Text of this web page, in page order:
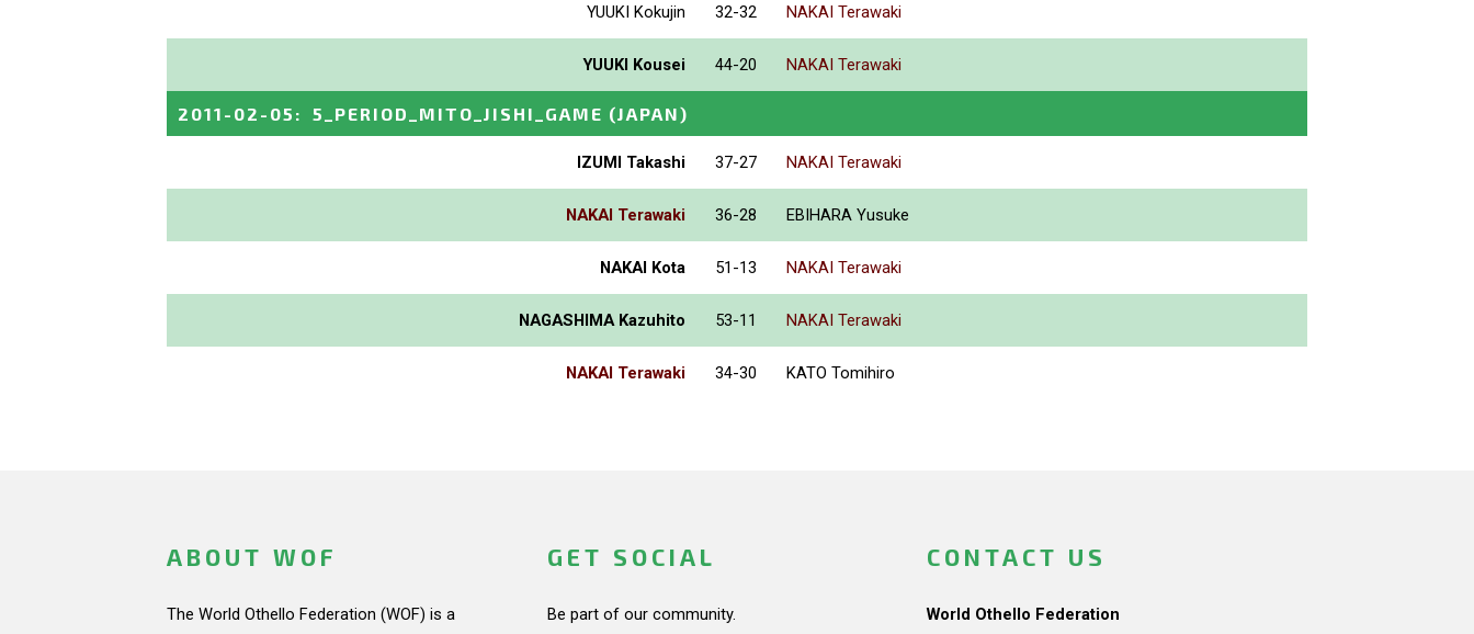
YUUKI Kokujin 32-32 NAKAI Terawaki
YUUKI Kousei 44-20 NAKAI Terawaki
2011-02-05 : 5_PERIOD_MITO_JISHI_GAME (JAPAN)
IZUMI Takashi 37-27 NAKAI Terawaki
NAKAI Terawaki 36-28 EBIHARA Yusuke
NAKAI Kota 51-13 NAKAI Terawaki
NAGASHIMA Kazuhito 53-11 NAKAI Terawaki
NAKAI Terawaki 34-30 KATO Tomihiro
ABOUT WOF
The World Othello Federation (WOF) is a
GET SOCIAL
Be part of our community.
CONTACT US
World Othello Federation